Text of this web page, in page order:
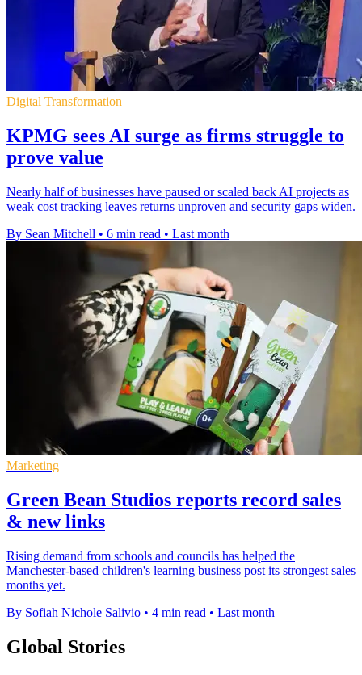
Digital Transformation
KPMG sees AI surge as firms struggle to
prove value
Nearly half of businesses have paused or scaled back AI projects as
weak cost tracking leaves returns unproven and security gaps widen.
By Sean Mitchell • 6 min read • Last month
Marketing
Green Bean Studios reports record sales
& new links
Rising demand from schools and councils has helped the
Manchester-based children's learning business post its strongest sales
months yet.
By Sofiah Nichole Salivio • 4 min read • Last month
Global Stories